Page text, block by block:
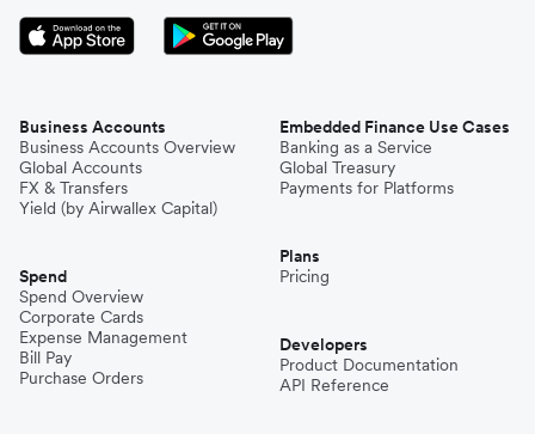
Business Accounts
Business Accounts Overview
Global Accounts
FX & Transfers
Yield (by Airwallex Capital)
Spend
Spend Overview
Corporate Cards
Expense Management
Bill Pay
Purchase Orders
Embedded Finance Use Cases
Banking as a Service
Global Treasury
Payments for Platforms
Plans
Pricing
Developers
Product Documentation
API Reference